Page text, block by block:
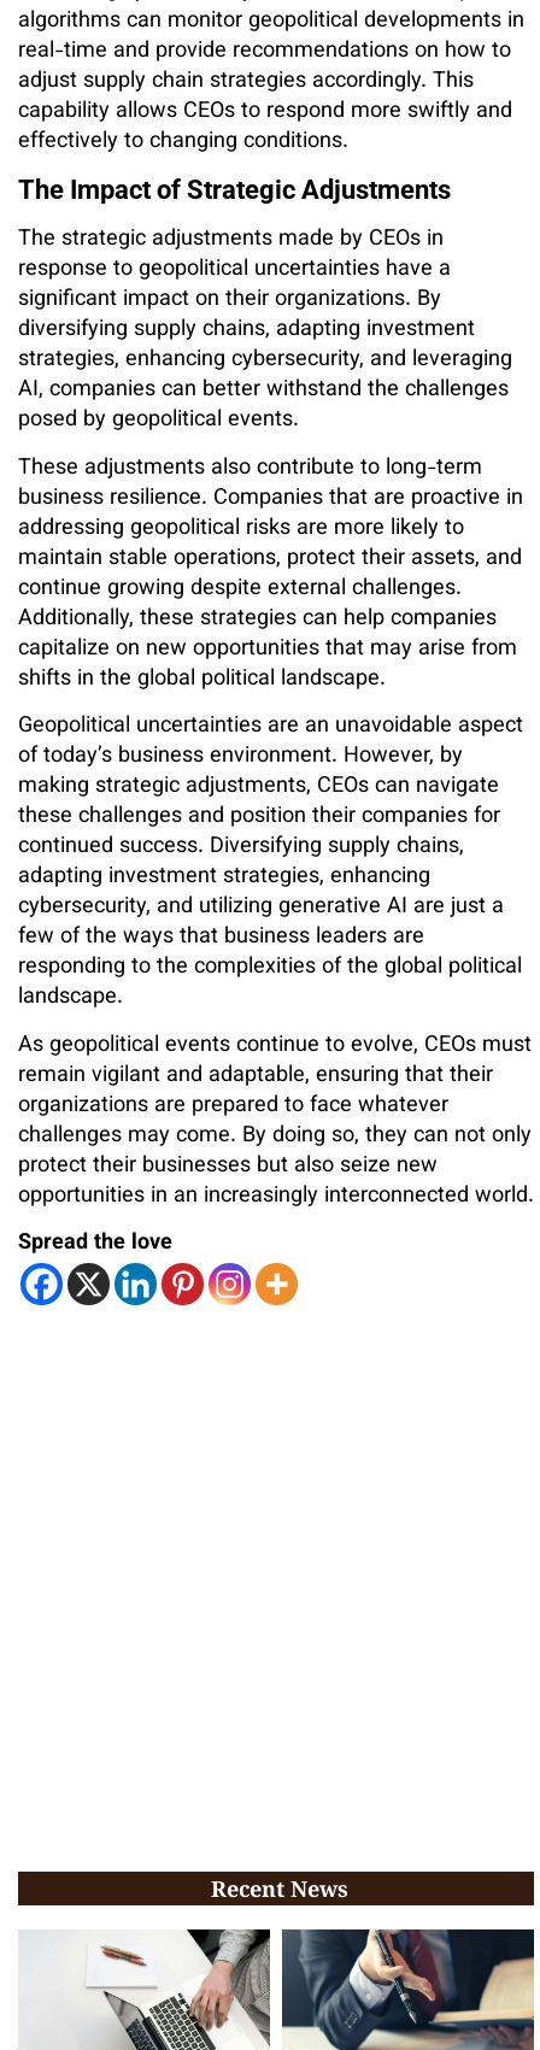
algorithms can monitor geopolitical developments in
real-time and provide recommendations on how to
adjust supply chain strategies accordingly. This
capability allows CEOs to respond more swiftly and
effectively to changing conditions.
The Impact of Strategic Adjustments
The strategic adjustments made by CEOs in
response to geopolitical uncertainties have a
significant impact on their organizations. By
diversifying supply chains, adapting investment
strategies, enhancing cybersecurity, and leveraging
AI, companies can better withstand the challenges
posed by geopolitical events.
These adjustments also contribute to long-term
business resilience. Companies that are proactive in
addressing geopolitical risks are more likely to
maintain stable operations, protect their assets, and
continue growing despite external challenges.
Additionally, these strategies can help companies
capitalize on new opportunities that may arise from
shifts in the global political landscape.
Geopolitical uncertainties are an unavoidable aspect
of today’s business environment. However, by
making strategic adjustments, CEOs can navigate
these challenges and position their companies for
continued success. Diversifying supply chains,
adapting investment strategies, enhancing
cybersecurity, and utilizing generative AI are just a
few of the ways that business leaders are
responding to the complexities of the global political
landscape.
As geopolitical events continue to evolve, CEOs must
remain vigilant and adaptable, ensuring that their
organizations are prepared to face whatever
challenges may come. By doing so, they can not only
protect their businesses but also seize new
opportunities in an increasingly interconnected world.
Spread the love
Recent News